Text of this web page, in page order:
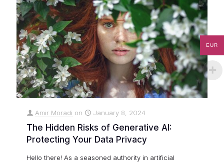
Amir Moradi on January 8, 2024
The Hidden Risks of Generative AI:
Protecting Your Data Privacy
Hello there! As a seasoned authority in artificial
EUR